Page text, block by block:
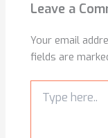
Leave a
Your email
fields are
here..